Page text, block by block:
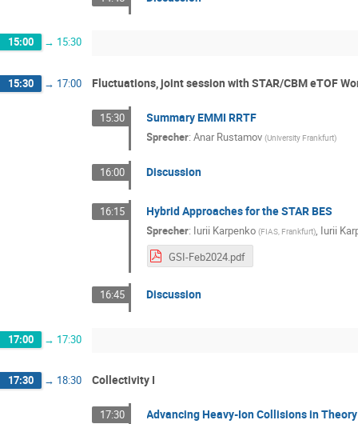
15:00 → 15:30
15:30 → 17:00 Fluctuations, joint session with STAR/CBM eTOF
15:30 Summary EMMI RRTF
Sprecher:Anar Rustamov (University Frankfurt)
16:00 Discussion
16:15 Hybrid Approaches for the STAR BES
Sprecher: Iurii Karpenko (FIAS, Frankfurt), Iurii
GSI-Feb2024.pdf
16:45 Discussion
17:00 → 17:30
17:30 → 18:30 Collectivity I
17:30 Advancing Heavy-Ion Collisions in